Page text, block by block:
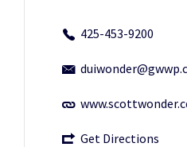
425-453-9200
Get Directions